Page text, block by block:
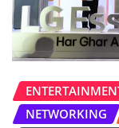
NETWORKING